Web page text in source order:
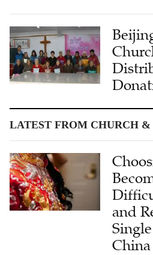
LATEST FROM CHURCH
and
China